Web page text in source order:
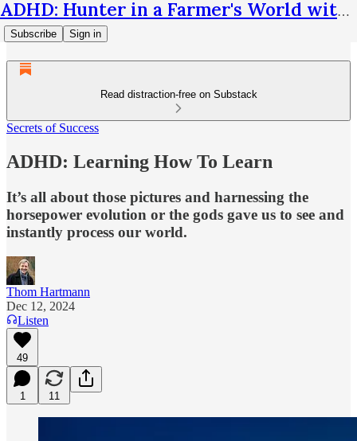
ADHD: Hunter in a Farmer's World with Thom Hartmann
Subscribe Sign in
Read distraction-free on Substack
Secrets of Success
ADHD: Learning How To Learn
It’s all about those pictures and harnessing the
horsepower evolution or the gods gave us to see and
instantly process our world.
Thom Hartmann
Dec 12, 2024
Listen
49
1 11